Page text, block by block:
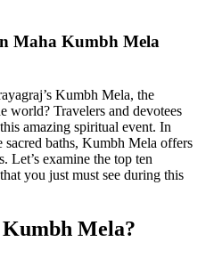
Maha Kumbh Mela
Kumbh Mela, the
world? Travelers and devotees
amazing spiritual event. In
baths, Kumbh Mela offers
Let’s examine the top ten
you just must see during this
Mela?